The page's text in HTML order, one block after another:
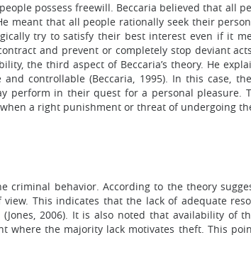
possess freewill. Beccaria believed that all
meant that all people rationally seek their
try to satisfy their best interest even if it
and prevent or completely stop deviant
the third aspect of Beccaria’s theory. He
controllable (Beccaria, 1995). In this case,
perform in their quest for a personal pleasure.
a right punishment or threat of undergoing
criminal behavior. According to the theory
This indicates that the lack of adequate
2006). It is also noted that availability of
where the majority lack motivates theft. This